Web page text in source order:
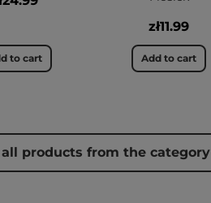
to cart
zł11.99
Add to cart
all products from the category